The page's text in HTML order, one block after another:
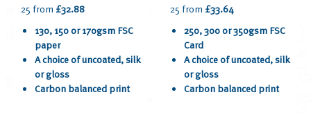
25 from £32.88
130, 150 or 170gsm FSC
paper
A choice of uncoated, silk
or gloss
Carbon balanced print
25 from £33.64
250, 300 or 350gsm FSC
Card
A choice of uncoated, silk
or gloss
Carbon balanced print